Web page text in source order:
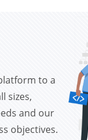
to a
sizes,
and our
objectives.